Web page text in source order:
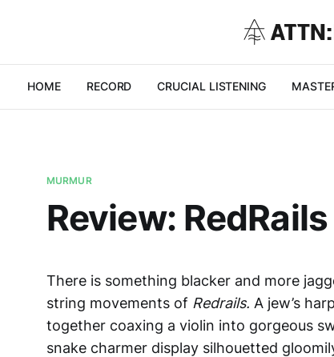
HOME RECORD CRUCIAL LISTENING
MURMUR
Review:
There is something blacker and more
string movements of Redrails. A jew’s
together coaxing a violin into gorgeous
snake charmer display silhouetted